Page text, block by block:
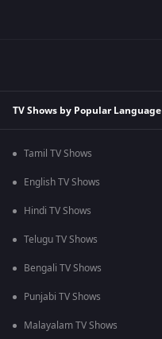
TV Shows by Popular Language
Tamil TV Shows
English TV Shows
Hindi TV Shows
Telugu TV Shows
Bengali TV Shows
Punjabi TV Shows
Malayalam TV Shows